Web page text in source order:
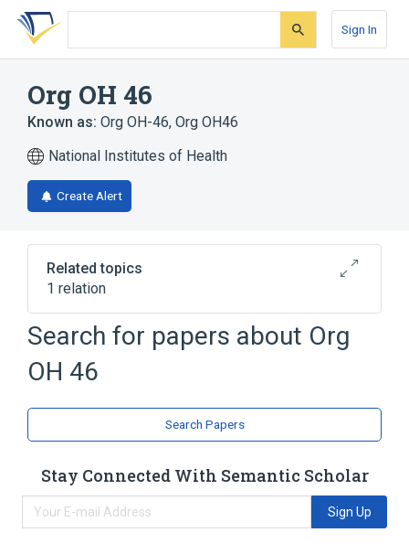
Skip
search
Skip
Skip
account
Sign In
Org OH 46
Known as: Org OH-46, Org OH46
National Institutes of Health
Create Alert
Related topics
1 relation
Broader( 1)
desmethylmianserin
Search for papers about Org
OH 46
Search Papers
Stay Connected With Semantic Scholar
Sign Up